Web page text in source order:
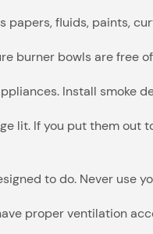
papers, fluids, paints,
burner bowls are free
Install smoke
lit. If you put them
to do. Never use
proper ventilation